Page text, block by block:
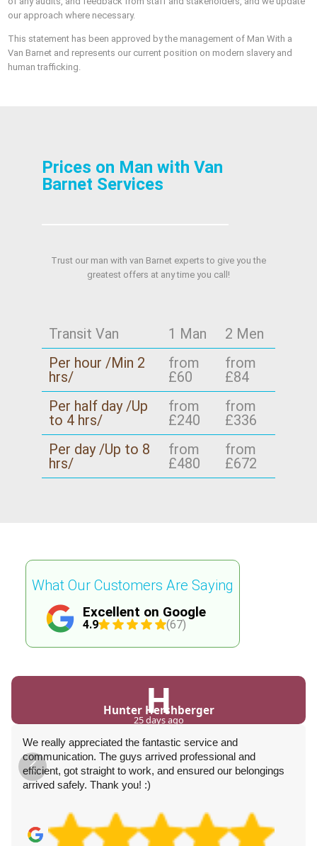
our approach where necessary.
This statement has been approved by the management of Man With a
Van Barnet and represents our current position on modern slavery and
human trafficking.
Prices on Man with Van
Barnet Services
Trust our man with van Barnet experts to give you the
greatest offers at any time you call!
Transit Van 1 Man
2 Men
Per hour /Min 2
hrs/
from
£60
from
£84
Per half day /Up
to 4 hrs/
from
£240
from
£336
Per day /Up to 8
hrs/
from
£480
from
£672
Excellent on Google
4.9 (67)
What Our Customers Are Saying
H
Hunter Hershberger
25 days ago
We really appreciated the fantastic service and
communication. The guys arrived professional and
efficient, got straight to work, and ensured our belongings
arrived safely. Thank you! :)